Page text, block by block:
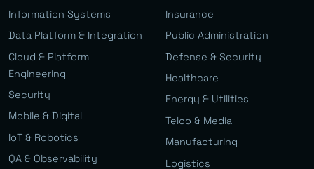
Information Systems
Data Platform & Integration
Cloud & Platform
Engineering
Security
Mobile & Digital
IoT & Robotics
QA & Observability
Insurance
Public Administration
Defense & Security
Healthcare
Energy & Utilities
Telco & Media
Manufacturing
Logistics